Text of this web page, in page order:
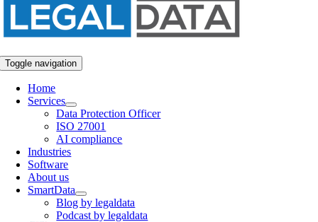
Toggle navigation
Home
Services
Data Protection Officer
ISO 27001
AI compliance
Industries
Software
About us
SmartData
Blog by legaldata
Podcast by legaldata